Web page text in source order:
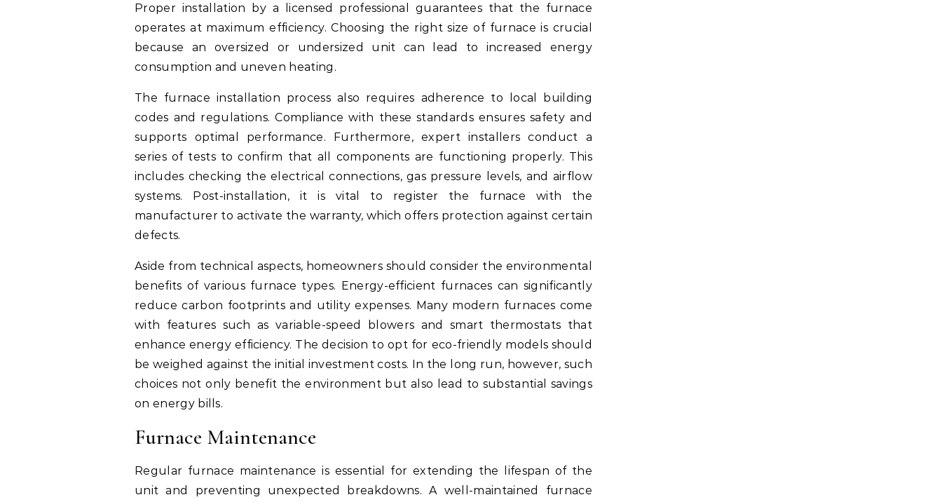
Proper installation by a licensed professional guarantees that the furnace
operates at maximum efficiency. Choosing the right size of furnace is crucial
because an oversized or undersized unit can lead to increased energy
consumption and uneven heating.
The furnace installation process also requires adherence to local building
codes and regulations. Compliance with these standards ensures safety and
supports optimal performance. Furthermore, expert installers conduct a
series of tests to confirm that all components are functioning properly. This
includes checking the electrical connections, gas pressure levels, and airflow
systems. Post-installation, it is vital to register the furnace with the
manufacturer to activate the warranty, which offers protection against certain
defects.
Aside from technical aspects, homeowners should consider the environmental
benefits of various furnace types. Energy-efficient furnaces can significantly
reduce carbon footprints and utility expenses. Many modern furnaces come
with features such as variable-speed blowers and smart thermostats that
enhance energy efficiency. The decision to opt for eco-friendly models should
be weighed against the initial investment costs. In the long run, however, such
choices not only benefit the environment but also lead to substantial savings
on energy bills.
Furnace Maintenance
Regular furnace maintenance is essential for extending the lifespan of the
unit and preventing unexpected breakdowns. A well-maintained furnace